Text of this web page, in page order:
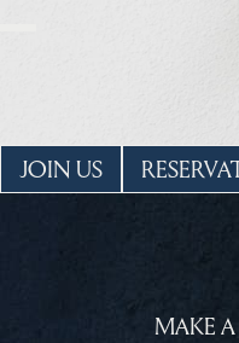
MAKE
JOIN US